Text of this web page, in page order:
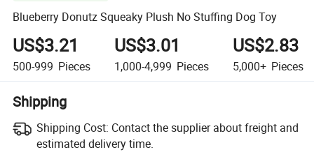
Blueberry Donutz Squeaky Plush No Stuffing Dog Toy
US$3.21
500-999 Pieces
US$3.01
1,000-4,999 Pieces
US$2.83
5,000+ Pieces
Shipping
Shipping Cost: Contact the supplier about freight and
estimated delivery time.